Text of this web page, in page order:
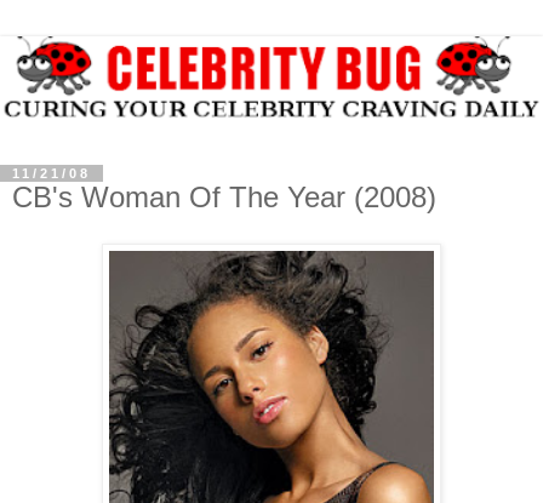
11/21/08
CB's Woman Of The Year (2008)